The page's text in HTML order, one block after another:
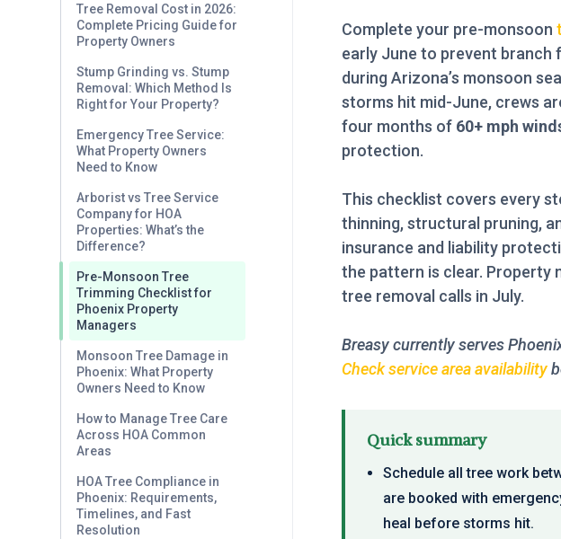
Tree Removal Cost in 2026:
Complete Pricing Guide for
Property Owners
Stump Grinding vs. Stump
Removal: Which Method Is
Right for Your Property?
Emergency Tree Service:
What Property Owners
Need to Know
Arborist vs Tree Service
Company for HOA
Properties: What’s the
Difference?
Pre-Monsoon Tree
Trimming Checklist for
Phoenix Property
Managers
Monsoon Tree Damage in
Phoenix: What Property
Owners Need to Know
How to Manage Tree Care
Across HOA Common
Areas
HOA Tree Compliance in
Phoenix: Requirements,
Timelines, and Fast
Resolution
Complete your pre-monsoon
early June to prevent branch
during Arizona’s monsoon
storms hit mid-June, crews
four months of 60+ mph
protection.
This checklist covers every
thinning, structural pruning,
insurance and liability
the pattern is clear. Property
tree removal calls in July.
Breasy currently serves
Check service area availability
Quick summary
Schedule all tree work
are booked with
heal before storms hit.